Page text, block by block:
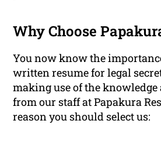
Why Choose
You now know the
written resume for legal
making use of the knowledge
from our staff at Papakura
reason you should select us: